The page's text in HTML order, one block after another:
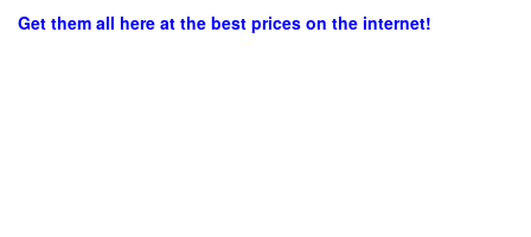
Get them all here at the best prices on the internet!